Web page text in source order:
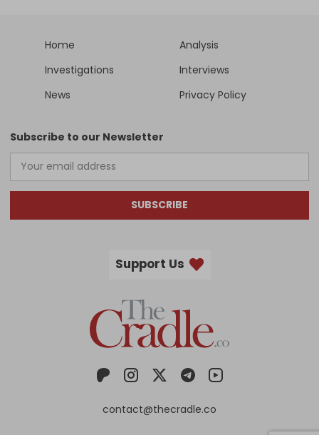
Home
Analysis
Investigations
Interviews
News
Privacy Policy
Subscribe to our Newsletter
SUBSCRIBE
Support Us
contact@thecradle.co